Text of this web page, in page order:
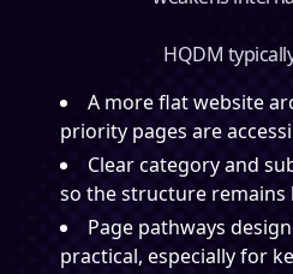
HQDM
A more flat website
priority pages are
Clear category and
so the structure remains
Page pathways
practical, especially for